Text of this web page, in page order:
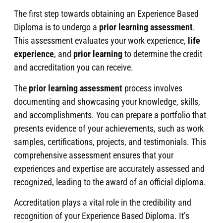
The first step towards obtaining an Experience Based
Diploma is to undergo a prior learning assessment.
This assessment evaluates your work experience, life
experience, and prior learningto determine the credit
and accreditation you can receive.
The prior learning assessmentprocess involves
documenting and showcasing your knowledge, skills,
and accomplishments. You can prepare a portfolio that
presents evidence of your achievements, such as work
samples, certifications, projects, and testimonials. This
comprehensive assessment ensures that your
experiences and expertise are accurately assessed and
recognized, leading to the award of an official diploma.
Accreditation plays a vital role in the credibility and
recognition of your Experience Based Diploma. It’s